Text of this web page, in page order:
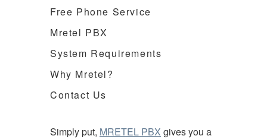
Free Phone Service
Mretel PBX
System Requirements
Why Mretel?
Contact Us
Simply put, MRETEL PBX gives you a